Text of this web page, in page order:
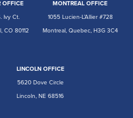
OFFICE
Ivy Ct.
CO 80112
MONTREAL OFFICE
1055 Lucien-L’Allier #728
Montreal, Quebec, H3G 3C4
LINCOLN OFFICE
5620 Dove Circle
Lincoln, NE 68516